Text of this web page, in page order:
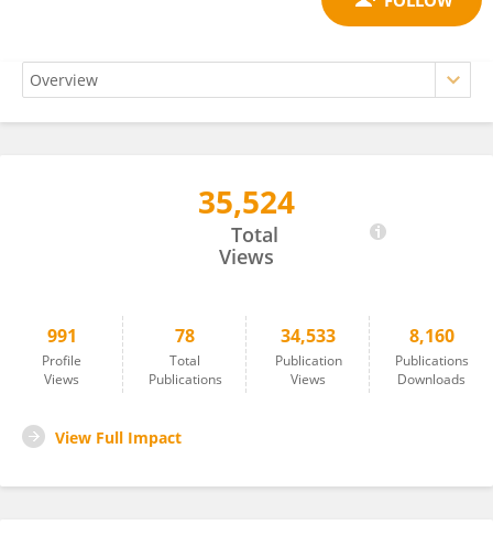
35,524
Total
Views
991
Profile
Views
78
Total
Publications
34,533
Publication
Views
8,160
Publications
Downloads
View Full Impact